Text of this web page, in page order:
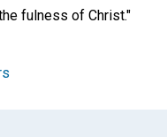
fulness of Christ."